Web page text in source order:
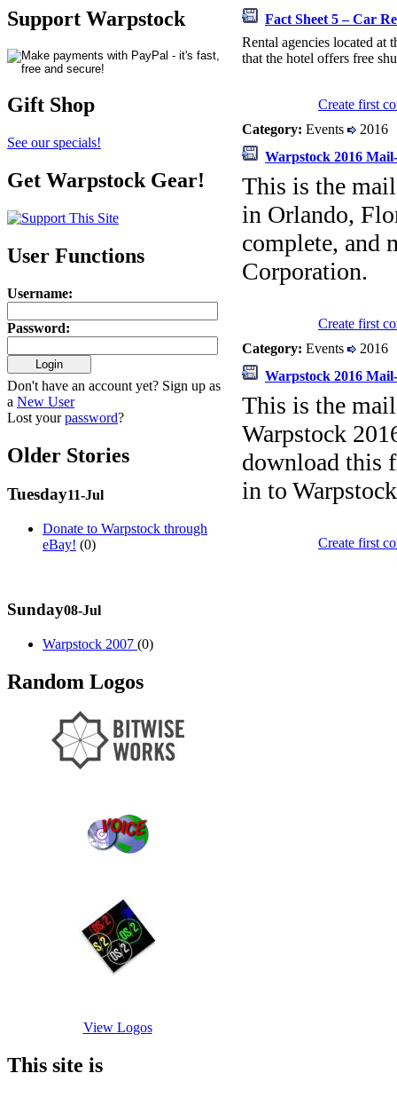
Support Warpstock
Gift Shop
See our specials!
Get Warpstock Gear!
User Functions
Username:
Password:
Don't have an account yet? Sign up as
a New User
Lost yourpassword?
Older Stories
Tuesday11-Jul
Donate to Warpstock through
eBay! (0)
Sunday08-Jul
Warpstock 2007 (0)
Random Logos
View Logos
This site is
Fact Sheet 5 – Car
Rental agencies located
that the hotel offers free
Create first
Category: Events
2016
Warpstock 2016
This is the
in Orlando,
complete, and
Corporation.
Create first
Category: Events
2016
Warpstock 2016
This is the
Warpstock
download this
in to
Create first